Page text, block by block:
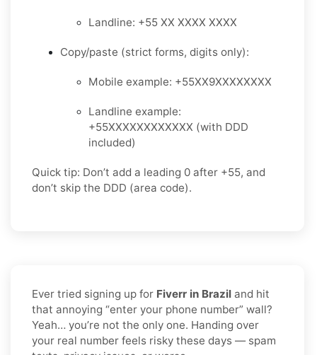
Landline: +55 XX XXXX XXXX
Copy/paste (strict forms, digits only):
Mobile example: +55XX9XXXXXXXX
Landline example:
+55XXXXXXXXXXXX (with DDD
included)
Quick tip: Don’t add a leading 0 after +55, and
don’t skip the DDD (area code).
Ever tried signing up for Fiverr in Brazil and hit
that annoying “enter your phone number” wall?
Yeah… you’re not the only one. Handing over
your real number feels risky these days — spam